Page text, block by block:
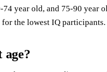
year old, and 75-90 year
the lowest IQ participants.
age?